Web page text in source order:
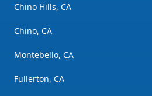
Chino Hills, CA
Chino, CA
Montebello, CA
Fullerton, CA